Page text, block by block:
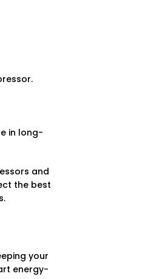
in long-
and
the best
your
energy-